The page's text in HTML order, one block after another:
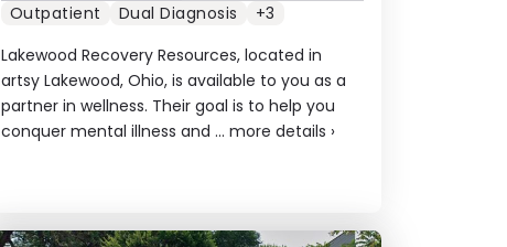
Lakewood Recovery Resources, located in
artsy Lakewood, Ohio, is available to you as a
partner in wellness. Their goal is to help you
conquer mental illness and ... more details ›
Outpatient Dual Diagnosis +3